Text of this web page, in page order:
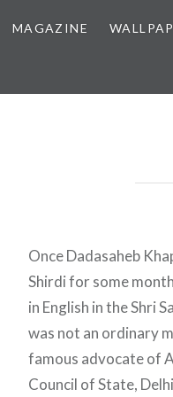
MAGAZINE
Once Dadasaheb
Shirdi for some
in English in the Shri
was not an ordinary
famous advocate of
Council of State,